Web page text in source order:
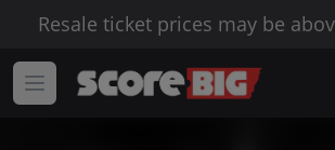
Resale ticket prices may be